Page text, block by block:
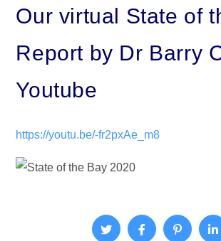
Our virtual State of
Report by Dr Barry
Youtube
https://youtu.be/-fr2pxAe_m8